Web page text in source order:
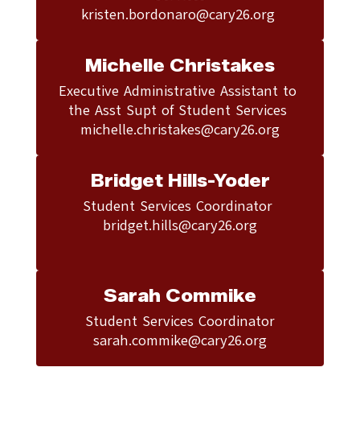
kristen.bordonaro@cary26.org
Michelle Christakes
Executive Administrative Assistant to
the Asst Supt of Student Services
michelle.christakes@cary26.org
Bridget Hills-Yoder
Student Services Coordinator
bridget.hills@cary26.org
Sarah Commike
Student Services Coordinator